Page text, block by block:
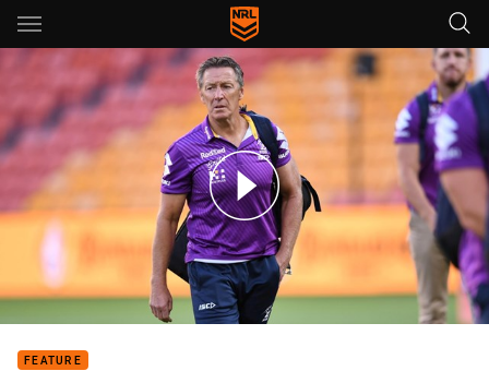
Main
You have skipped the navigation, tab for page content
reveals the key to Storm’s continued success
FEATURE